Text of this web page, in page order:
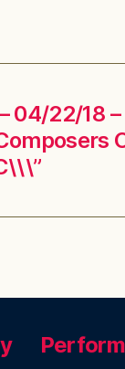
04/22/18